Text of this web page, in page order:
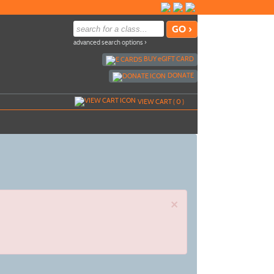
advanced search options ›
BUYeGIFT CARD
DONATE
VIEW CART (0)
×